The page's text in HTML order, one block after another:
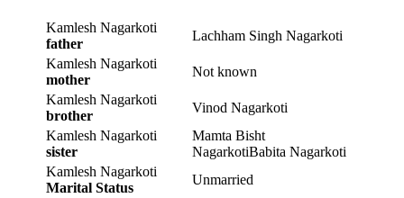
Kamlesh Nagarkoti
father
Lachham Singh Nagarkoti
Kamlesh Nagarkoti
mother
Not known
Kamlesh Nagarkoti
brother
Vinod Nagarkoti
Kamlesh Nagarkoti
sister
Mamta Bisht
NagarkotiBabita Nagarkoti
Kamlesh Nagarkoti
Marital Status
Unmarried